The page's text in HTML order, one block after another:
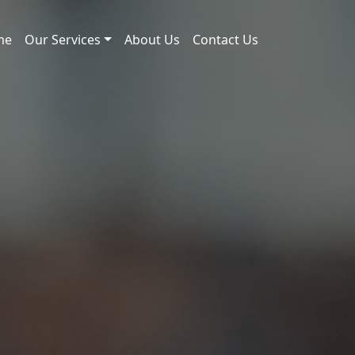
Our Services About Us Contact Us